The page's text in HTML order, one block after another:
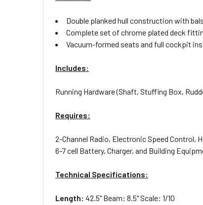
Double planked hull construction with
Complete set of chrome plated deck
Vacuum-formed seats and full cockpit
Includes:
Running Hardware (Shaft, Stuffing Box,
Requires:
2-Channel Radio, Electronic Speed Control,
6-7 cell Battery, Charger, and Building
Technical Specifications:
Length: 42.5" Beam: 8.5" Scale: 1/10